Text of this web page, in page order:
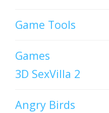
Game Tools
Games
3D SexVilla 2
Angry Birds